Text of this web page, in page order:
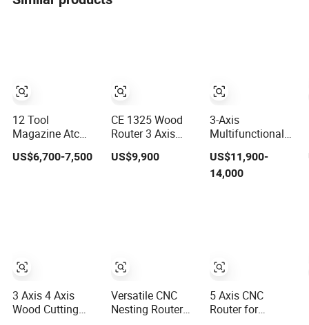
12 Tool
Magazine Atc
for Kitchen
US$6,700-7,500
3 Axis 4 Axis
Wood Cutting
CE 1325 Wood
Router 3 Axis
Cutting Machine
US$9,900
Versatile CNC
Nesting Router
3-Axis
Multifunctional
Engraving
Automatic Tool
US$11,900-
14,000
5 Axis CNC
Router for